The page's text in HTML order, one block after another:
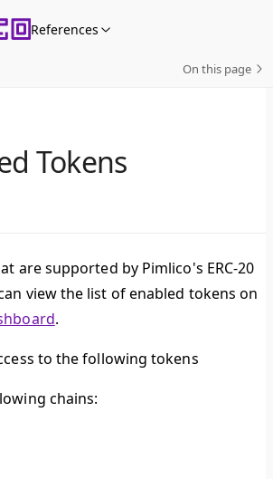
References
On this page
Tokens
are supported by Pimlico's ERC-20
view the list of enabled tokens on
.
to the following tokens
chains: